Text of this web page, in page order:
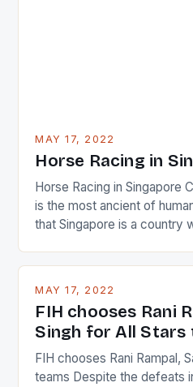
MAY 17, 2022
Horse Racing in
Horse Racing in Singapore
is the most ancient of
that Singapore is a country
and foreigners make up
in the county […]
MAY 17, 2022
FIH chooses Rani
Singh for All Stars
FIH chooses Rani Rampal,
teams Despite the defeats